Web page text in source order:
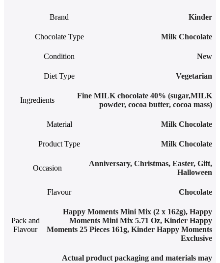
Brand Kinder
Chocolate Type Milk Chocolate
Condition New
Diet Type Vegetarian
Ingredients
Fine MILK chocolate 40% (sugar,MILK
powder, cocoa butter, cocoa mass)
Material Milk Chocolate
Product Type Milk Chocolate
Occasion
Anniversary, Christmas, Easter, Gift,
Halloween
Flavour Chocolate
Pack and
Flavour
Happy Moments Mini Mix (2 x 162g), Happy
Moments Mini Mix 5.71 Oz, Kinder Happy
Moments 25 Pieces 161g, Kinder Happy Moments
Exclusive
Actual product packaging and materials may